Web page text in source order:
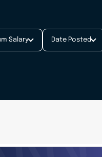
Salary Date Posted